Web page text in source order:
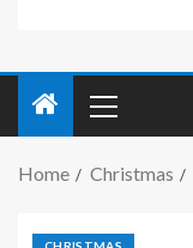
Home Christmas